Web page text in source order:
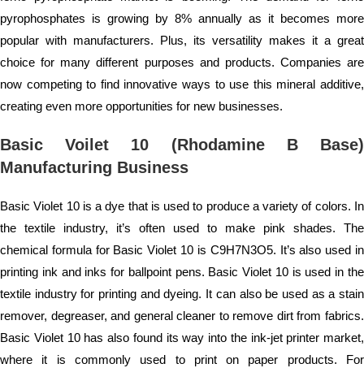
pyrophosphates is growing by 8% annually as it becomes more
popular with manufacturers. Plus, its versatility makes it a great
choice for many different purposes and products. Companies are
now competing to find innovative ways to use this mineral additive,
creating even more opportunities for new businesses.
Basic Voilet 10 (Rhodamine B Base)
Manufacturing Business
Basic Violet 10 is a dye that is used to produce a variety of colors. In
the textile industry, it’s often used to make pink shades. The
chemical formula for Basic Violet 10 is C9H7N3O5. It’s also used in
printing ink and inks for ballpoint pens. Basic Violet 10 is used in the
textile industry for printing and dyeing. It can also be used as a stain
remover, degreaser, and general cleaner to remove dirt from fabrics.
Basic Violet 10 has also found its way into the ink-jet printer market,
where it is commonly used to print on paper products. For